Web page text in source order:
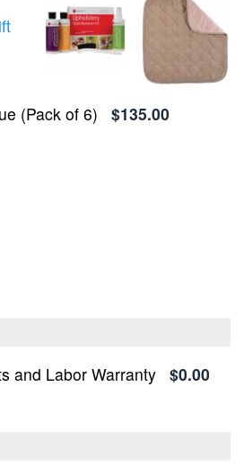
(Pack of 6) $135.00
and Labor Warranty $0.00